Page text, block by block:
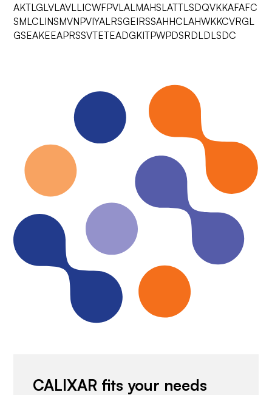
AKTLGLVLAVLLICWFPVLALMAHSLATTLSDQVKKAFAFC
SMLCLINSMVNPVIYALRSGEIRSSAHHCLAHWKKCVRGL
GSEAKEEAPRSSVTETEADGKITPWPDSRDLDLSDC
CALIXAR fits your needs